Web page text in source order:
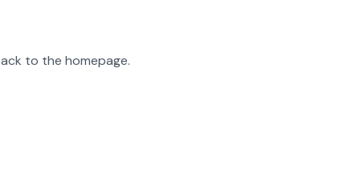
to the homepage.